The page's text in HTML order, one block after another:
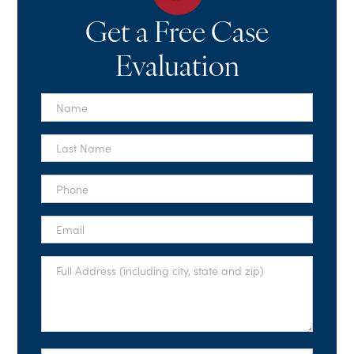
Get a Free Case
Evaluation
First
Name
*
Last
Name
*
Phone
Email
Full
Address